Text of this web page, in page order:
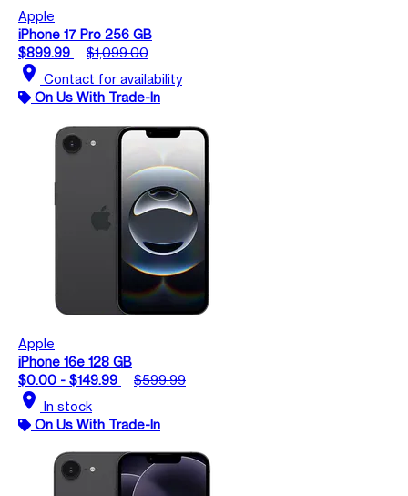
Apple
iPhone 17 Pro 256 GB
$899.99
$1,099.00
location_on Contact for availability
On Us With Trade-In
Apple
iPhone 16e 128 GB
$0.00 - $149.99
$599.99
location_on In stock
On Us With Trade-In